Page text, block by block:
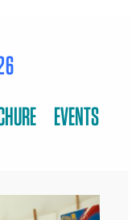
EVENTS